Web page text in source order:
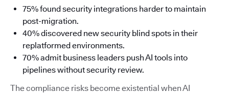
75% found security integrations harder to maintain
post-migration.
40% discovered new security blind spots in their
replatformed environments.
70% admit business leaders push AI tools into
pipelines without security review.
The compliance risks become existential when AI